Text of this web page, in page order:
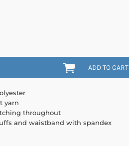
ADD TO CART
yarn
throughout
and waistband with spandex